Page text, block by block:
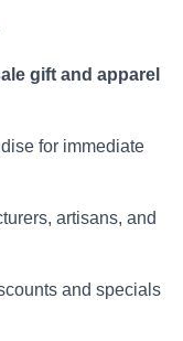
gift and apparel
for immediate
artisans, and
and specials